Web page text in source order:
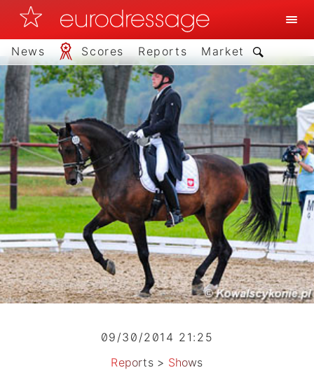
News Scores Reports Market
09/30/2014 21:25
Reports> Shows